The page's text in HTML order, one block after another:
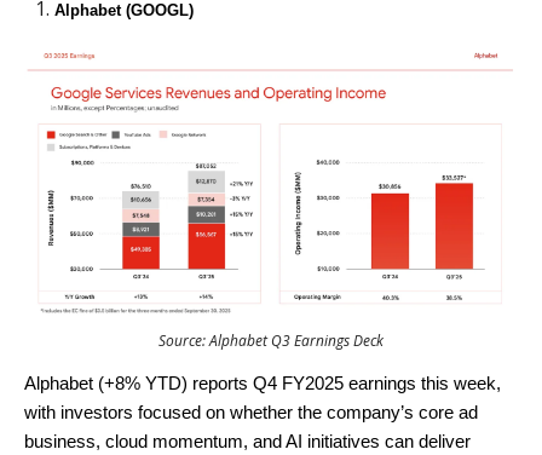
Alphabet (GOOGL)
Source: Alphabet Q3 Earnings Deck
Alphabet (+8% YTD) reports Q4 FY2025 earnings this week,
with investors focused on whether the company’s core ad
business, cloud momentum, and AI initiatives can deliver